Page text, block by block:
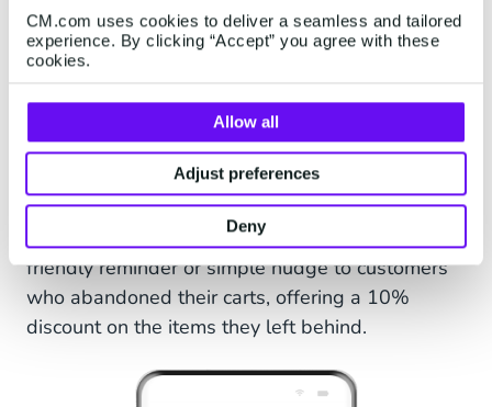
CM.com uses cookies to deliver a seamless and tailored
experience. By clicking “Accept” you agree with these
cookies.
Allow all
Adjust preferences
Deny
Abandoned Cart Recovery
Sending
customers who added items to their carts but
didn't complete the purchase can reengage
customers and recover lost sales. Retailers can
offer incentives like additional discounts to
encourage them to finalize their White Friday
orders. Booksellers, for example, can send a
friendly reminder or simple nudge to customers
who abandoned their carts, offering a 10%
discount on the items they left behind.